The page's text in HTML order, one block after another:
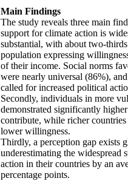
Main Findings
The study reveals three main
support for climate action is
substantial, with about two-
population expressing
of their income. Social norms
were nearly universal (86%),
called for increased political
Secondly, individuals in more
demonstrated significantly
contribute, while richer
lower willingness.
Thirdly, a perception gap exists
underestimating the widespread
action in their countries by an
percentage points.